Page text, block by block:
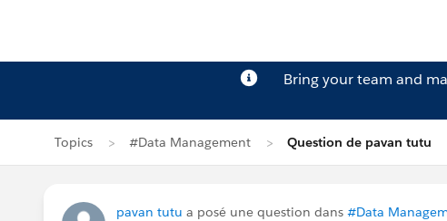
Bring your team and
Topics #Data Management Question de pavan tutu
pavan tutu a posé une question dans #Data